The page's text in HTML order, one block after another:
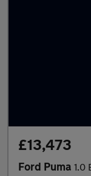
£13,473
Ford Puma 1.0